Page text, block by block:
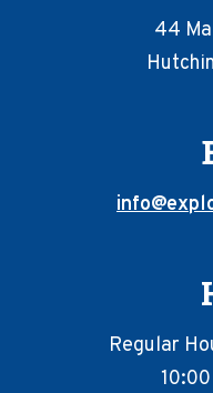
44
Regular